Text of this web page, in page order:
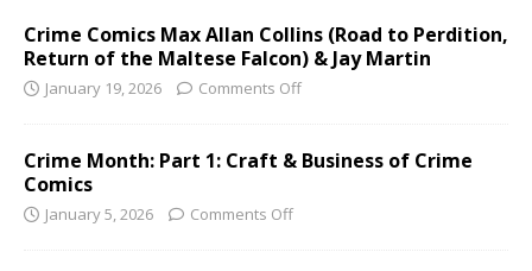
Crime Comics Max Allan Collins (Road to Perdition,
Return of the Maltese Falcon) & Jay Martin
January 19, 2026 Comments Off
Crime Month: Part 1: Craft & Business of Crime
Comics
January 5, 2026 Comments Off